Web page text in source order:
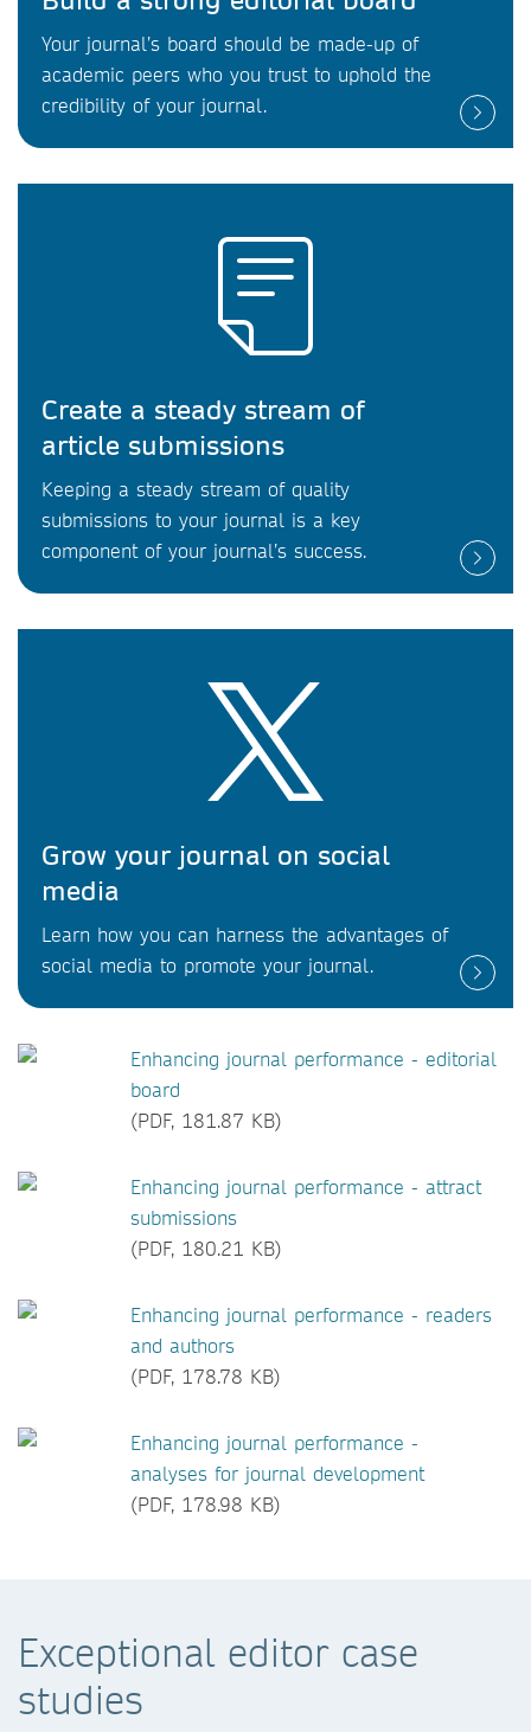
Your journal’s board should be made-up of
academic peers who you trust to uphold the
credibility of your journal.
Create a steady stream of
article submissions
Keeping a steady stream of quality
submissions to your journal is a key
component of your journal’s success.
Grow your journal on social
media
Learn how you can harness the advantages of
social media to promote your journal.
Enhancing journal performance - editorial
board
(PDF, 181.87 KB)
Enhancing journal performance - attract
submissions
(PDF, 180.21 KB)
Enhancing journal performance - readers
and authors
(PDF, 178.78 KB)
Enhancing journal performance -
analyses for journal development
(PDF, 178.98 KB)
Exceptional editor case
studies